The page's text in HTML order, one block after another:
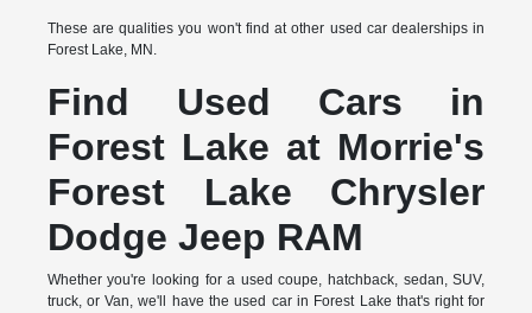
These are qualities you won't find at other used car dealerships in
Forest Lake, MN.
Find Used Cars in
Forest Lake at Morrie's
Forest Lake Chrysler
Dodge Jeep RAM
Whether you're looking for a used coupe, hatchback, sedan, SUV,
truck, or Van, we'll have the used car in Forest Lake that's right for